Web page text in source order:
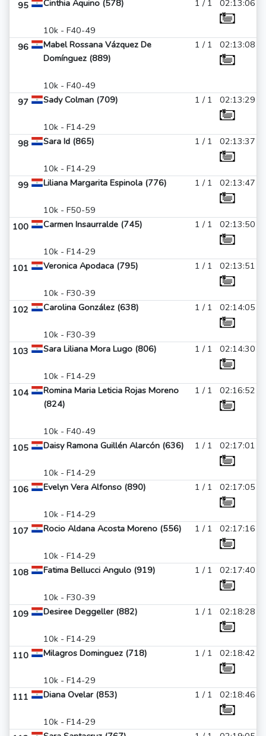
95 Cinthia Aquino (578)
10k - F40-49
1 / 1 02:13:06
96
Mabel Rossana Vázquez De
Domínguez (889)
10k - F40-49
1 / 1 02:13:08
97 Sady Colman (709)
10k - F14-29
1 / 1 02:13:29
98 Sara Id (865)
10k - F14-29
1 / 1 02:13:37
99 Liliana Margarita Espinola (776)
10k - F50-59
1 / 1 02:13:47
100 Carmen Insaurralde (745)
10k - F14-29
1 / 1 02:13:50
101 Veronica Apodaca (795)
10k - F30-39
1 / 1 02:13:51
102 Carolina González (638)
10k - F30-39
1 / 1 02:14:05
103 Sara Liliana Mora Lugo (806)
10k - F14-29
1 / 1 02:14:30
104
Romina Maria Leticia Rojas Moreno
(824)
10k - F40-49
1 / 1 02:16:52
105 Daisy Ramona Guillén Alarcón (636)
10k - F14-29
1 / 1 02:17:01
106 Evelyn Vera Alfonso (890)
10k - F14-29
1 / 1 02:17:05
107 Rocio Aldana Acosta Moreno (556)
10k - F14-29
1 / 1 02:17:16
108 Fatima Bellucci Angulo (919)
10k - F30-39
1 / 1 02:17:40
109 Desiree Deggeller (882)
10k - F14-29
1 / 1 02:18:28
110 Milagros Dominguez (718)
10k - F14-29
1 / 1 02:18:42
111 Diana Ovelar (853)
10k - F14-29
1 / 1 02:18:46